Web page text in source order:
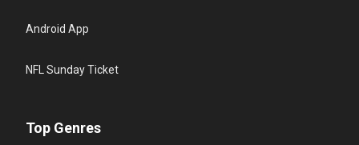
Android App
NFL Sunday Ticket
Top Genres